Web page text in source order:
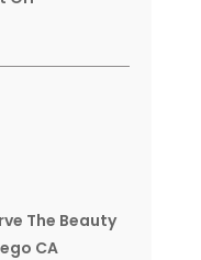
The Beauty
CA